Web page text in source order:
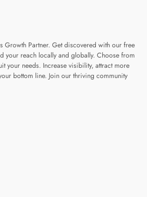
Growth Partner. Get discovered with our free
your reach locally and globally. Choose from
your needs. Increase visibility, attract more
bottom line. Join our thriving community
page
linkedin page